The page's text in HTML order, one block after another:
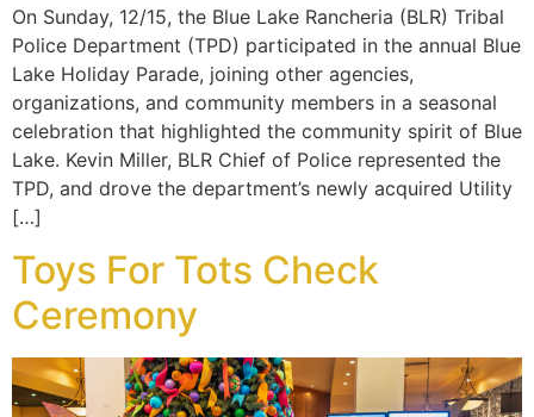
On Sunday, 12/15, the Blue Lake Rancheria (BLR) Tribal
Police Department (TPD) participated in the annual Blue
Lake Holiday Parade, joining other agencies,
organizations, and community members in a seasonal
celebration that highlighted the community spirit of Blue
Lake. Kevin Miller, BLR Chief of Police represented the
TPD, and drove the department’s newly acquired Utility
[…]
Toys For Tots Check
Ceremony